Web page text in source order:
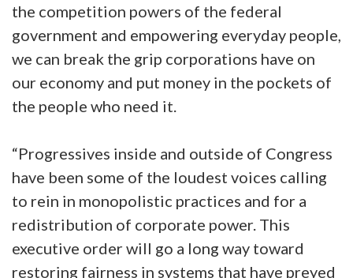
the competition powers of the federal
government and empowering everyday people,
we can break the grip corporations have on
our economy and put money in the pockets of
the people who need it.
“Progressives inside and outside of Congress
have been some of the loudest voices calling
to rein in monopolistic practices and for a
redistribution of corporate power. This
executive order will go a long way toward
restoring fairness in systems that have preyed